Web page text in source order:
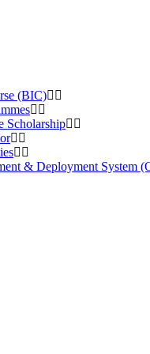
(BIC)
Scholarship
& Deployment System